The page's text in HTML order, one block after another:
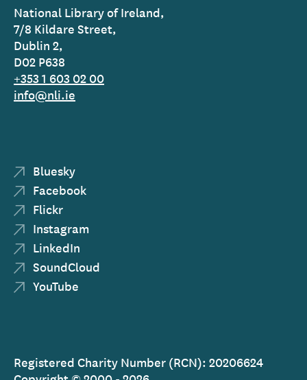
National Library of Ireland,
7/8 Kildare Street,
Dublin 2,
D02 P638
+353 1 603 02 00
info@nli.ie
Bluesky
Facebook
Flickr
Instagram
LinkedIn
SoundCloud
YouTube
Registered Charity Number (RCN): 20206624